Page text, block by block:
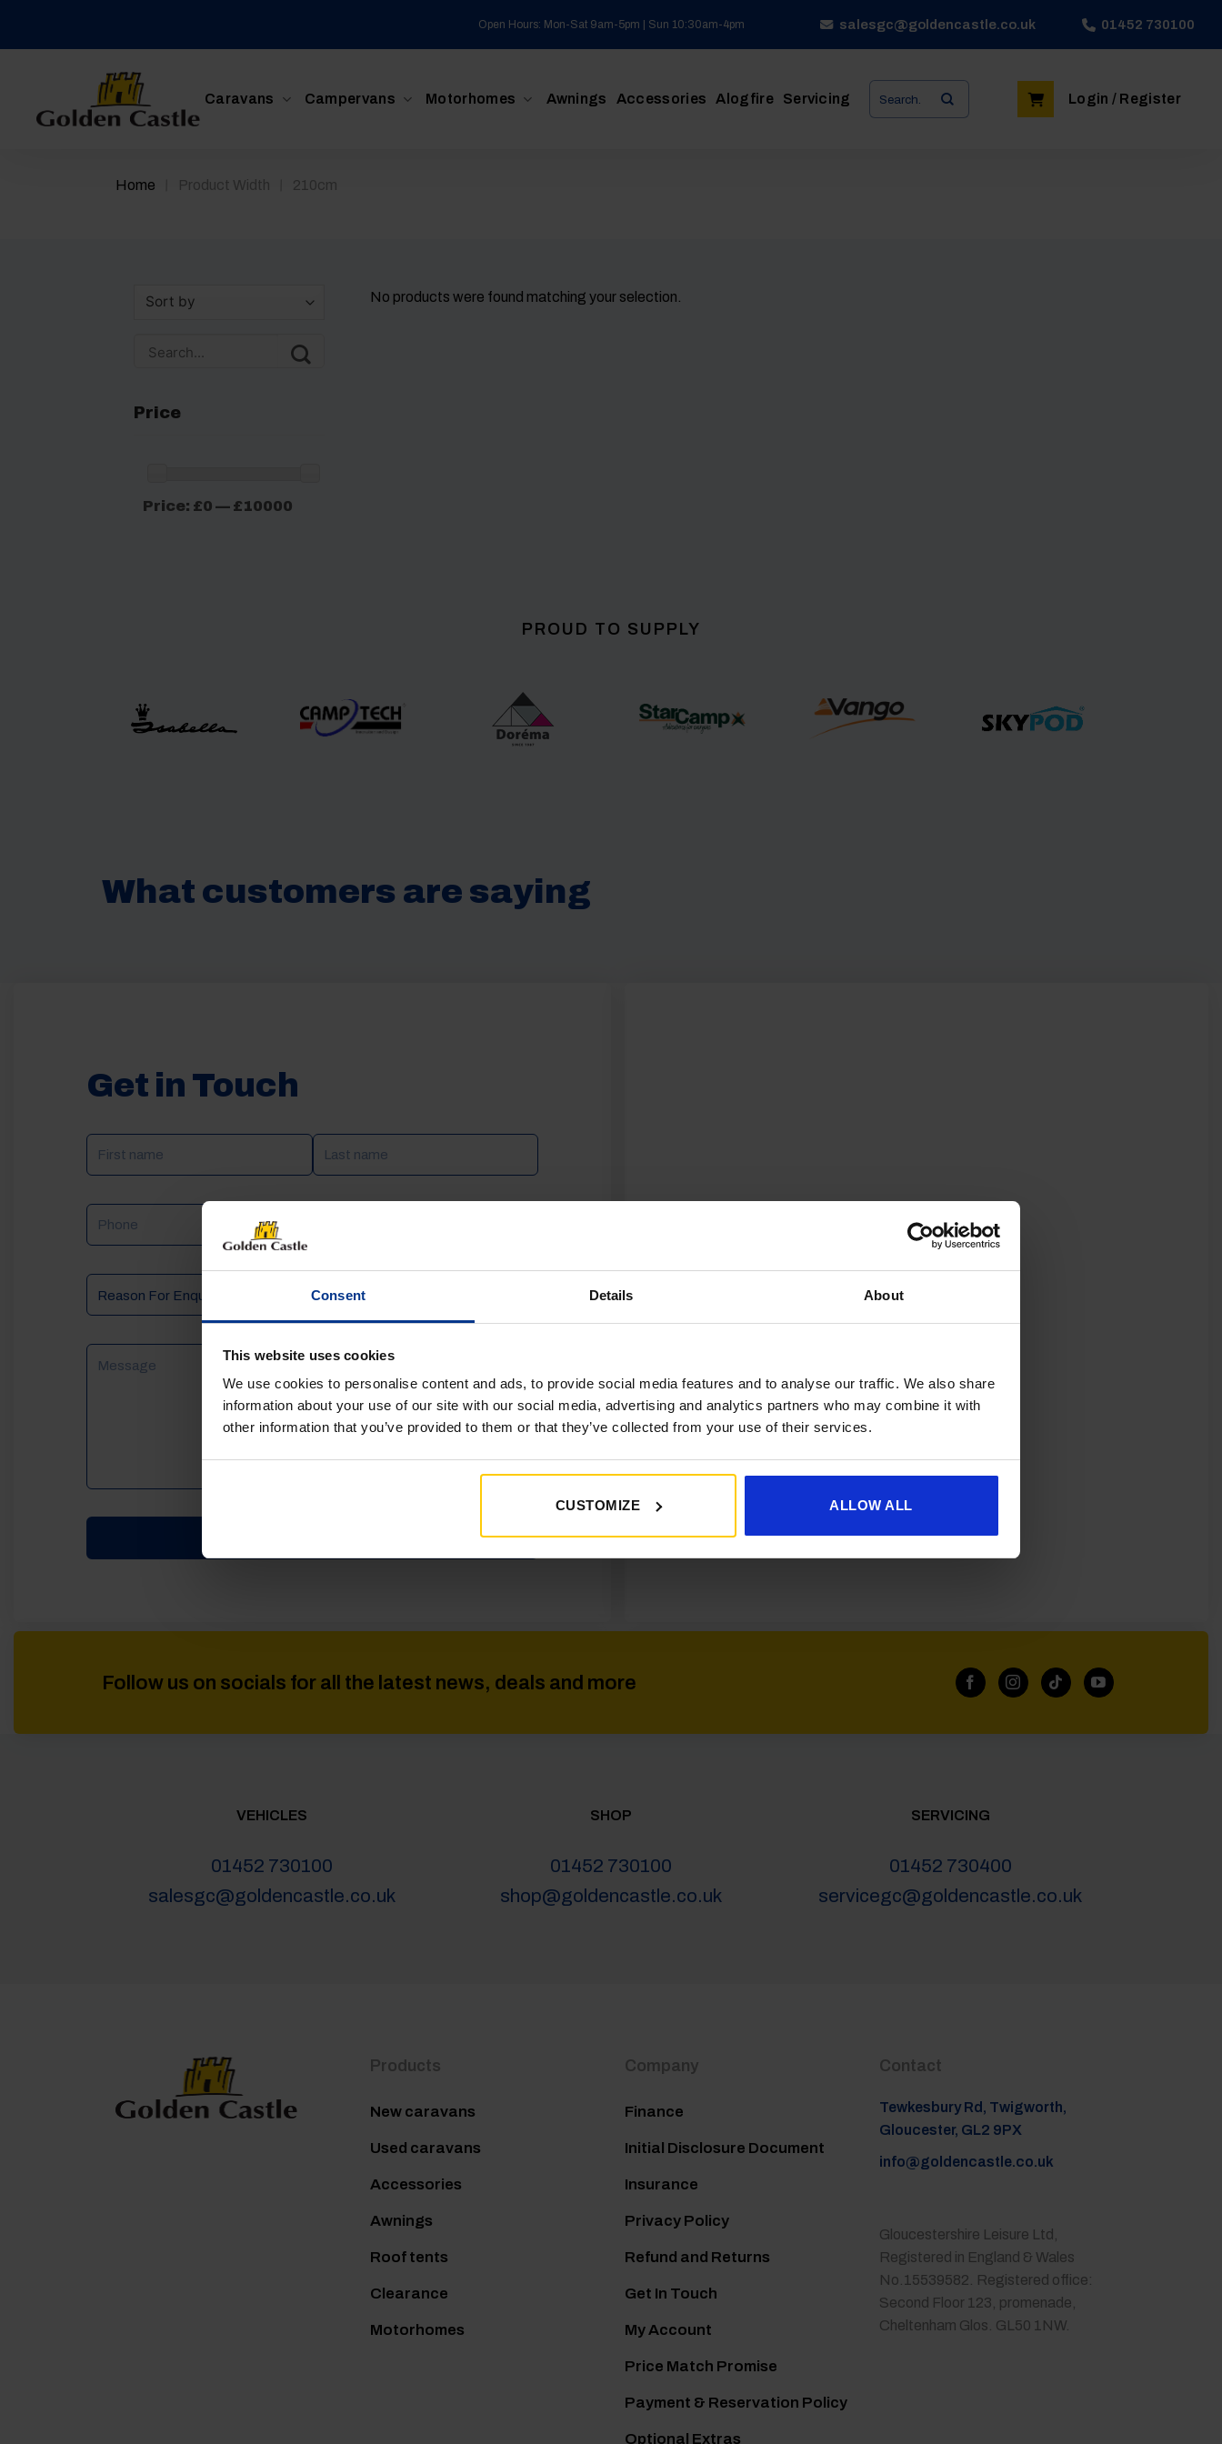
Consent Details About
This website uses cookies
We use cookies to personalise content and ads, to provide social media features and to analyse our traffic. We also share
information about your use of our site with our social media, advertising and analytics partners who may combine it with
other information that you’ve provided to them or that they’ve collected from your use of their services.
CUSTOMIZE ALLOW ALL
Open Hours: Mon-Sat 9am-5pm | Sun 10:30am-4pm salesgc@goldencastle.co.uk 01452 730100
Caravans Campervans Motorhomes Awnings Accessories Alogfire Servicing
for:
Login / Register
Home Product Width 210cm
Price
Min
Max
Price: £0 — £10000
No products were found matching your selection.
PROUD TO SUPPLY
What customers are saying
Get in Touch
Follow us on socials for all the latest news, deals and more
VEHICLES
01452 730100
salesgc@goldencastle.co.uk
SHOP
01452 730100
shop@goldencastle.co.uk
SERVICING
01452 730400
servicegc@goldencastle.co.uk
Products
New caravans
Used caravans
Accessories
Awnings
Roof tents
Clearance
Motorhomes
Company
Finance
Initial Disclosure Document
Insurance
Privacy Policy
Refund and Returns
Get In Touch
My Account
Price Match Promise
Payment & Reservation Policy
Optional Extras
Contact
Tewkesbury Rd, Twigworth,
Gloucester, GL2 9PX
info@goldencastle.co.uk
Gloucestershire Leisure Ltd,
Registered in England & Wales
No.15539582. Registered office:
Second Floor 123, promenade,
Cheltenham Glos. GL50 1NW.